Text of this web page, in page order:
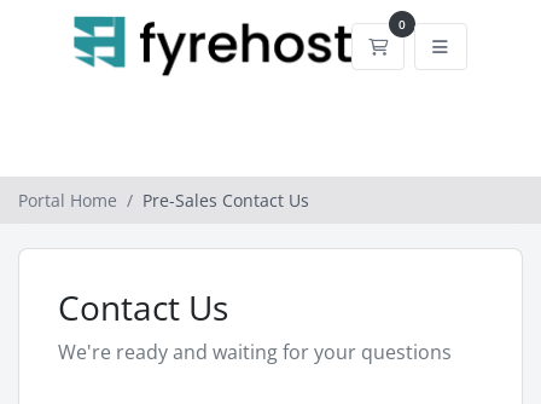
0
Shopping Cart
Portal Home Pre-Sales Contact Us
Contact Us
We're ready and waiting for your questions